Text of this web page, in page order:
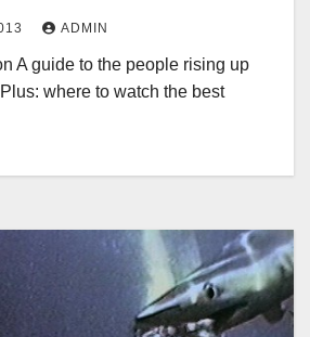
ADMIN
A guide to the people rising up
where to watch the best